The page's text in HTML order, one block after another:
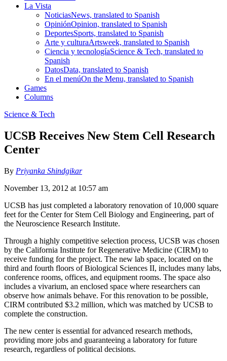
La Vista
NoticiasNews, translated to Spanish
OpiniónOpinion, translated to Spanish
DeportesSports, translated to Spanish
Arte y culturaArtsweek, translated to Spanish
Ciencia y tecnologíaScience & Tech, translated to
Spanish
DatosData, translated to Spanish
En el menúOn the Menu, translated to Spanish
Games
Columns
Science & Tech
UCSB Receives New Stem Cell Research
Center
By Priyanka Shindgikar
November 13, 2012 at 10:57 am
UCSB has just completed a laboratory renovation of 10,000 square
feet for the Center for Stem Cell Biology and Engineering, part of
the Neuroscience Research Institute.
Through a highly competitive selection process, UCSB was chosen
by the California Institute for Regenerative Medicine (CIRM) to
receive funding for the project. The new lab space, located on the
third and fourth floors of Biological Sciences II, includes many labs,
conference rooms, offices, and equipment rooms. The space also
includes a vivarium, an enclosed space where researchers can
observe how animals behave. For this renovation to be possible,
CIRM contributed $3.2 million, which was matched by UCSB to
complete the construction.
The new center is essential for advanced research methods,
providing more jobs and guaranteeing a laboratory for future
research, regardless of political decisions.